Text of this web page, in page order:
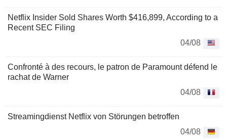
Netflix Insider Sold Shares Worth $416,899, According to a
Recent SEC Filing
04/08
Confronté à des recours, le patron de Paramount défend le
rachat de Warner
04/08
Streamingdienst Netflix von Störungen betroffen
04/08